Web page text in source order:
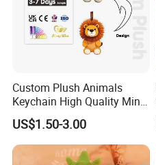
Custom Plush Animals
Keychain High Quality Mini
Lion Keyrings
US$1.50-3.00